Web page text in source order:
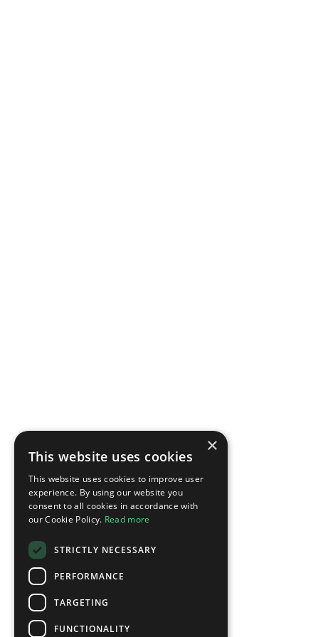
×
This website uses cookies
This website uses cookies to improve user
experience. By using our website you
consent to all cookies in accordance with
our Cookie Policy. Read more
STRICTLY NECESSARY
PERFORMANCE
TARGETING
FUNCTIONALITY